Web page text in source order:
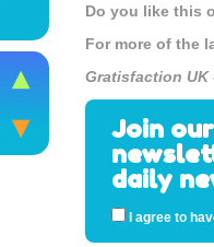
Do you like this
For more of the
Gratisfaction UK
Join
daily
I agree to